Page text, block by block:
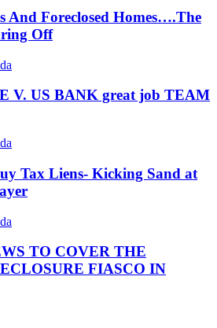
And Foreclosed Homes….The
Off
V. US BANK great job TEAM
Tax Liens- Kicking Sand at
TO COVER THE
FIASCO IN